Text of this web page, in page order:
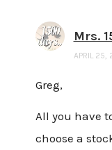
Mrs.
APRIL 25,
Greg,
All you have
choose a